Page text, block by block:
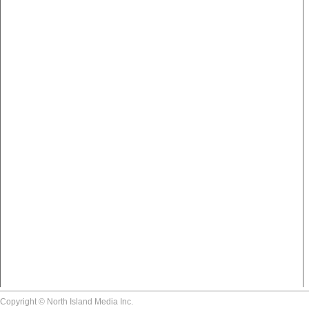
Copyright © North Island Media Inc.